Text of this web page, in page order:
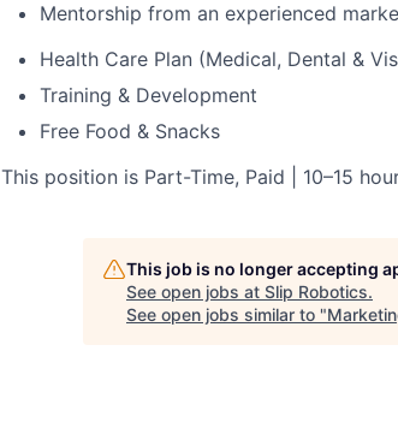
Mentorship from an experienced
Health Care Plan (Medical, Dental &
Training & Development
Free Food & Snacks
This position is Part-Time, Paid | 10–15
This job is no longer accepting
See open jobs at Slip Robotics.
See open jobs similar to "